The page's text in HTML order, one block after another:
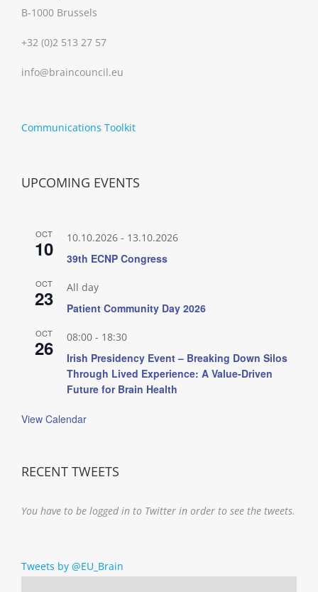
B-1000 Brussels
+32 (0)2 513 27 57
info@braincouncil.eu
Communications Toolkit
UPCOMING EVENTS
OCT
10 10.10.2026 - 13.10.2026
39th ECNP Congress
OCT
23 All day
Patient Community Day 2026
OCT
26 08:00 - 18:30
Irish Presidency Event – Breaking Down Silos
Through Lived Experience: A Value-Driven
Future for Brain Health
View Calendar
RECENT TWEETS
You have to be logged in to Twitter in order to see the tweets.
Tweets by @EU_Brain